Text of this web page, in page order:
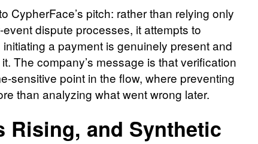
CypherFace’s pitch: rather than relying only
dispute processes, it attempts to
a payment is genuinely present and
The company’s message is that verification
sensitive point in the flow, where preventing
than analyzing what went wrong later.
Rising, and Synthetic